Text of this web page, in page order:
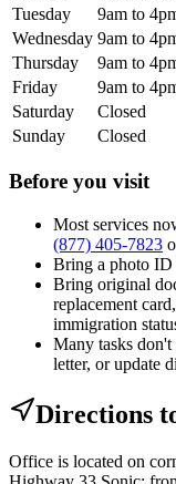
Tuesday
9am to
Wednesday 9am to
Thursday
9am to
Friday
9am to
Saturday
Closed
Sunday
Closed
Before you visit
Most services
(877) 405-7823
Bring a photo ID
Bring original
replacement
immigration
Many tasks don't
letter, or update
Directions
Office is located on